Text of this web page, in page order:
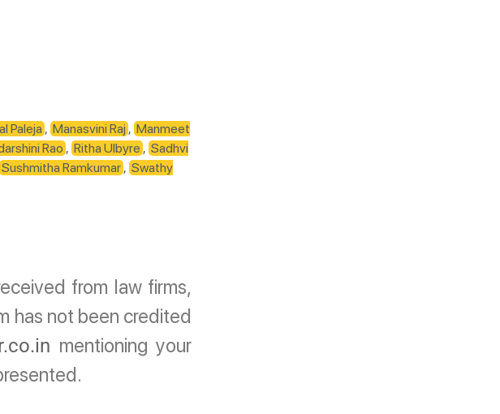
Paleja ,Manasvini Raj ,Manmeet
Rao, Ritha Ulbyre, Sadhvi
Sushmitha Ramkumar ,Swathy
from law firms,
has not been credited
mentioning your